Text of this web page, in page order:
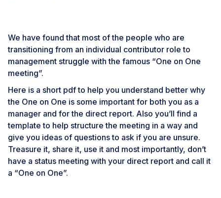
We have found that most of the people who are
transitioning from an individual contributor role to
management struggle with the famous “One on One
meeting”.
Here is a short pdf to help you understand better why
the One on One is some important for both you as a
manager and for the direct report. Also you’ll find a
template to help structure the meeting in a way and
give you ideas of questions to ask if you are unsure.
Treasure it, share it, use it and most importantly, don’t
have a status meeting with your direct report and call it
a “One on One”.